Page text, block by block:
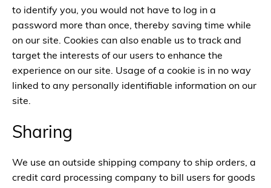
to identify you, you would not have to log in a
password more than once, thereby saving time while
on our site. Cookies can also enable us to track and
target the interests of our users to enhance the
experience on our site. Usage of a cookie is in no way
linked to any personally identifiable information on our
site.
Sharing
We use an outside shipping company to ship orders, a
credit card processing company to bill users for goods